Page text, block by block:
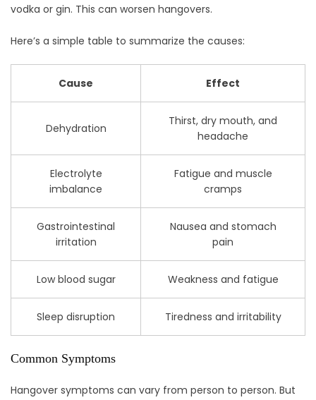
vodka or gin. This can worsen hangovers.
Here’s a simple table to summarize the causes:
Cause Effect
Dehydration
Thirst, dry mouth, and
headache
Electrolyte
imbalance
Fatigue and muscle
cramps
Gastrointestinal
irritation
Nausea and stomach
pain
Low blood sugar Weakness and fatigue
Sleep disruption Tiredness and irritability
Common Symptoms
Hangover symptoms can vary from person to person. But